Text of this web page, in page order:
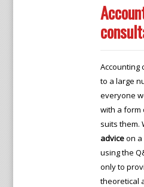
Accounting
to a large
everyone
with a form
suits them.
adviceon a
using the
only to
theoretical